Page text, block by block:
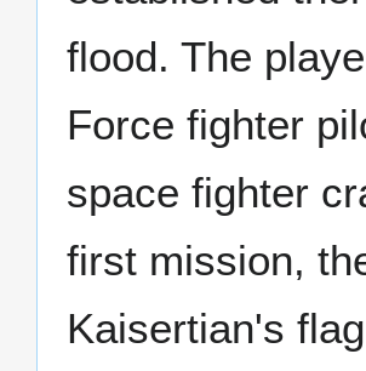
flood. The
Force fighter
space fighter
first mission,
Kaisertian's